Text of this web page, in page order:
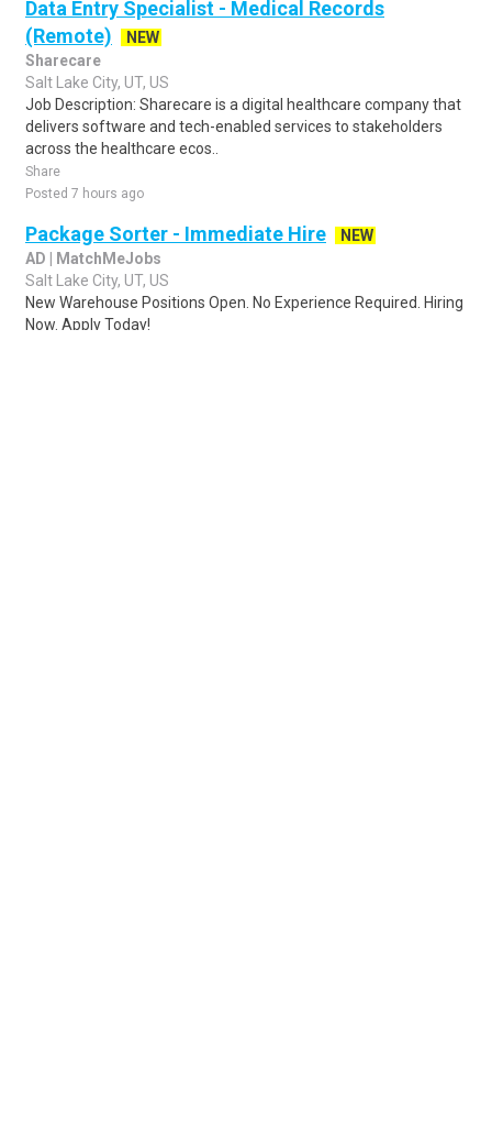
Data Entry Specialist - Medical Records
(Remote)
NEW
Sharecare
Salt Lake City, UT, US
Job Description: Sharecare is a digital healthcare company that
delivers software and tech-enabled services to stakeholders
across the healthcare ecos..
Share
Posted 7 hours ago
Package Sorter - Immediate Hire
NEW
AD | MatchMeJobs
Salt Lake City, UT, US
New Warehouse Positions Open. No Experience Required. Hiring
Now. Apply Today!